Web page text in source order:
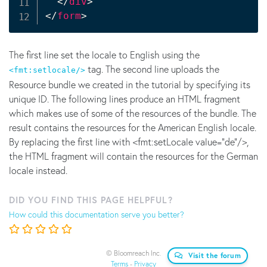
</form>
The first line set the locale to English using the
<fmt:setlocale/> tag. The second line uploads the
Resource bundle we created in the tutorial by specifying its
unique ID. The following lines produce an HTML fragment
which makes use of some of the resources of the bundle. The
result contains the resources for the American English locale.
By replacing the first line with <fmt:setLocale value="de"/>,
the HTML fragment will contain the resources for the German
locale instead.
DID YOU FIND THIS PAGE HELPFUL?
How could this documentation serve you better?
© Bloomreach Inc.
Terms - Privacy
Visit the forum